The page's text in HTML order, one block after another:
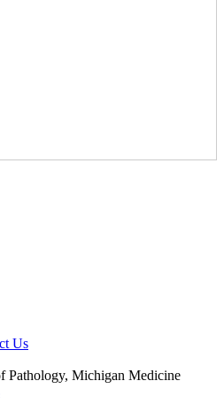
Us
Michigan Medicine